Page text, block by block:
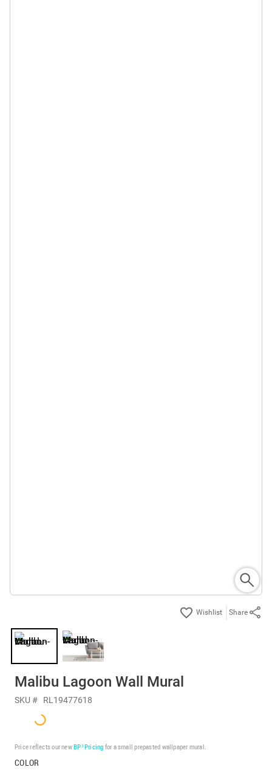
Share
Malibu Lagoon Wall Mural
SKU # RL19477618
Price reflects our newBP³ Pricing for a small prepasted wallpaper mural.
COLOR